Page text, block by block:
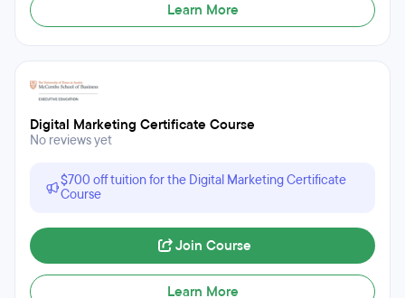
Learn More
Digital Marketing Certificate Course
No reviews yet
$700 off tuition for the Digital Marketing Certificate
Course
Join Course
Learn More